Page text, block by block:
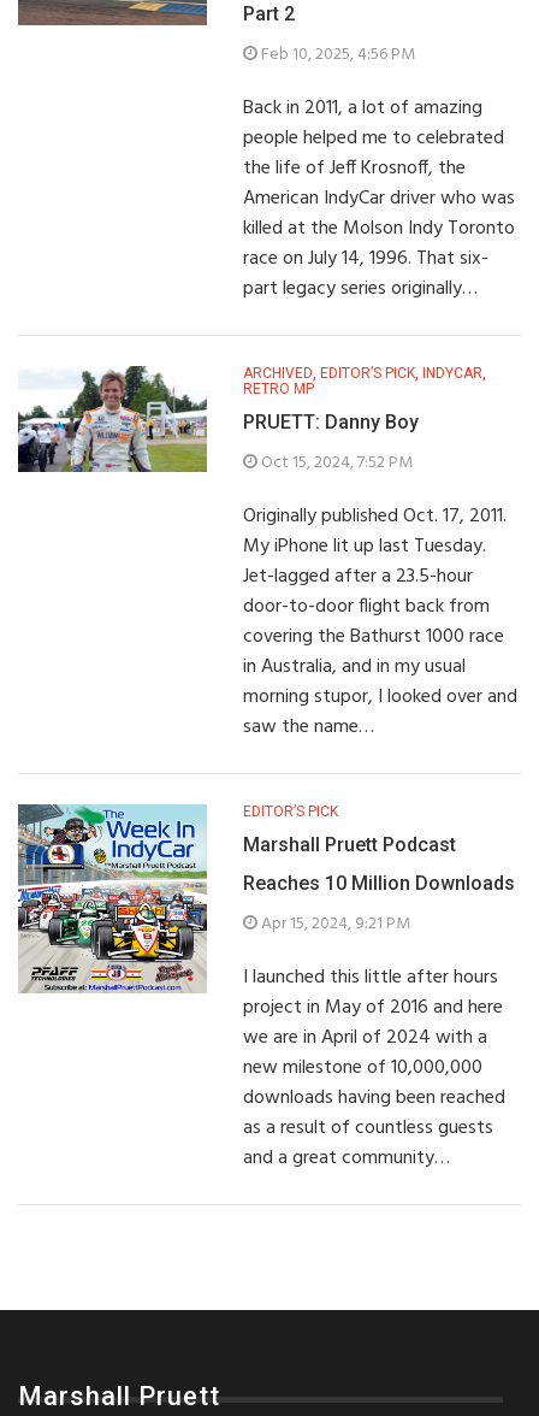
Part 2
Feb 10, 2025, 4:56 PM
Back in 2011, a lot of amazing
people helped me to celebrated
the life of Jeff Krosnoff, the
American IndyCar driver who was
killed at the Molson Indy Toronto
race on July 14, 1996. That six-
part legacy series originally…
ARCHIVED, EDITOR’S PICK, INDYCAR,
RETRO MP
PRUETT: Danny Boy
Oct 15, 2024, 7:52 PM
Originally published Oct. 17, 2011.
My iPhone lit up last Tuesday.
Jet-lagged after a 23.5-hour
door-to-door flight back from
covering the Bathurst 1000 race
in Australia, and in my usual
morning stupor, I looked over and
saw the name…
EDITOR’S PICK
Marshall Pruett Podcast
Reaches 10 Million Downloads
Apr 15, 2024, 9:21 PM
I launched this little after hours
project in May of 2016 and here
we are in April of 2024 with a
new milestone of 10,000,000
downloads having been reached
as a result of countless guests
and a great community…
Marshall Pruett